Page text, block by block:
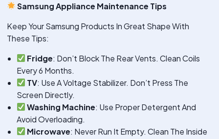
Samsung Appliance Maintenance Tips
Keep Your Samsung Products In Great Shape With
These Tips:
Fridge: Don’t Block The Rear Vents. Clean Coils
Every 6 Months.
TV: Use A Voltage Stabilizer. Don’t Press The
Screen Directly.
Washing Machine: Use Proper Detergent And
Avoid Overloading.
Microwave: Never Run It Empty. Clean The Inside